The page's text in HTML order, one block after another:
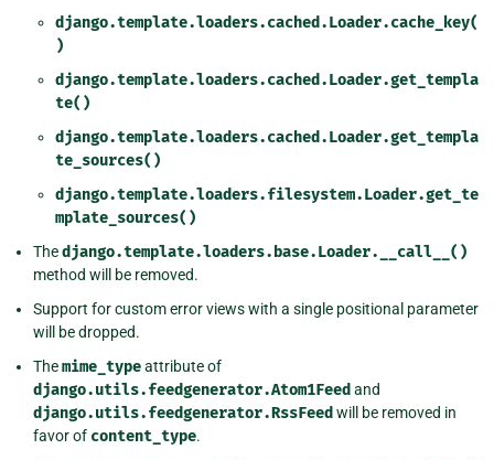
django.template.loaders.cached.Loader.cache_key(
)
django.template.loaders.cached.Loader.get_templa
te()
django.template.loaders.cached.Loader.get_templa
te_sources()
django.template.loaders.filesystem.Loader.get_te
mplate_sources()
Thedjango.template.loaders.base.Loader.__call__()
method will be removed.
Support for custom error views with a single positional parameter
will be dropped.
Themime_typeattribute of
django.utils.feedgenerator.Atom1Feed and
django.utils.feedgenerator.RssFeed will be removed in
favor of content_type.